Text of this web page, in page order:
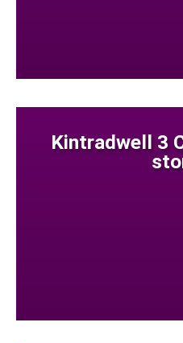
Kintradwell 3